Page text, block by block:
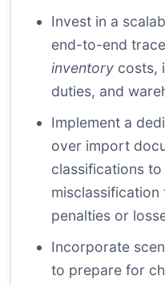
Invest in a
end-to-end
inventory costs,
duties, and
Implement a
over import
classifications
penalties or
Incorporate
to prepare for